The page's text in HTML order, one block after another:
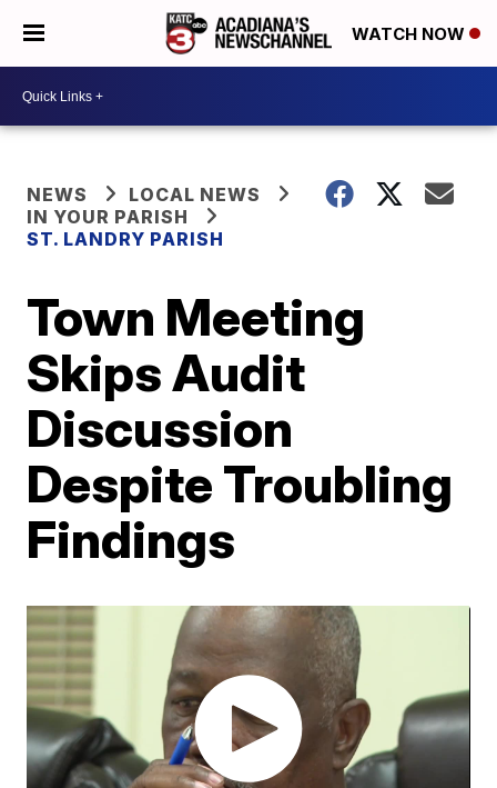
WATCH NOW
NEWS
LOCAL NEWS
IN YOUR PARISH
ST. LANDRY PARISH
Town Meeting
Skips Audit
Discussion
Despite Troubling
Findings